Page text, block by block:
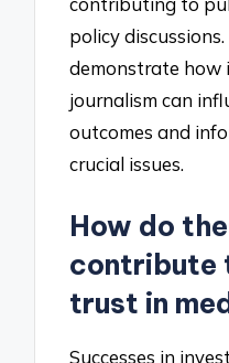
policy
demonstrate how
journalism can
outcomes and
crucial issues.
How do
contribute
trust in
Successes in